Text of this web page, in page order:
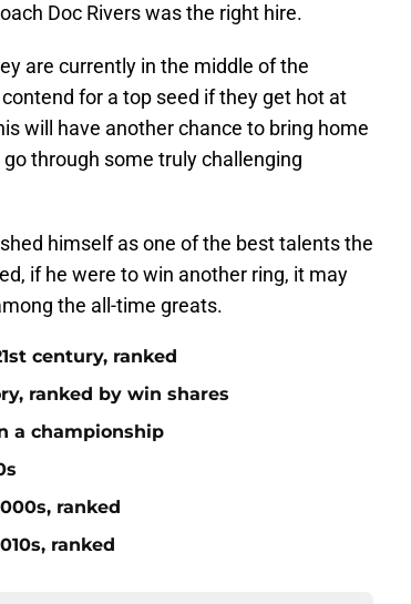
Doc Rivers was the right hire.
are currently in the middle of the
for a top seed if they get hot at
will have another chance to bring home
through some truly challenging
himself as one of the best talents the
if he were to win another ring, it may
the all-time greats.
century, ranked
ranked by win shares
a championship
ranked
ranked